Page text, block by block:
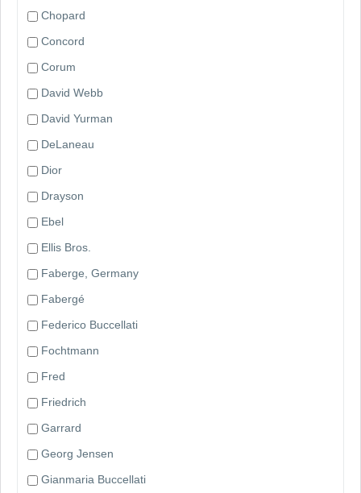
Chopard
Concord
Corum
David Webb
David Yurman
DeLaneau
Dior
Drayson
Ebel
Ellis Bros.
Faberge, Germany
Fabergé
Federico Buccellati
Fochtmann
Fred
Friedrich
Garrard
Georg Jensen
Gianmaria Buccellati